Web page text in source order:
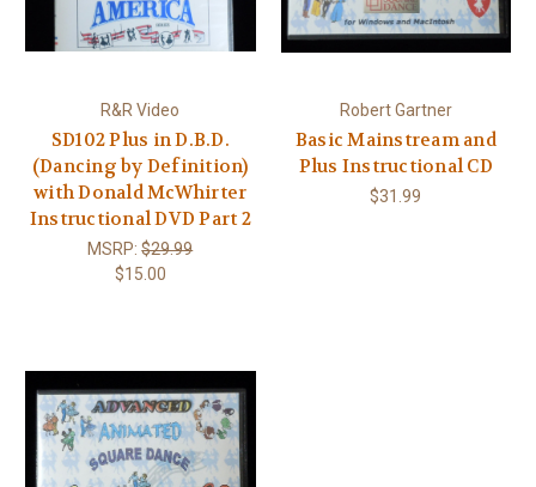
R&R Video
SD102 Plus in D.B.D.
(Dancing by Definition)
with Donald McWhirter
Instructional DVD Part 2
MSRP:$29.99
$15.00
Robert Gartner
Basic Mainstream and
Plus Instructional CD
$31.99